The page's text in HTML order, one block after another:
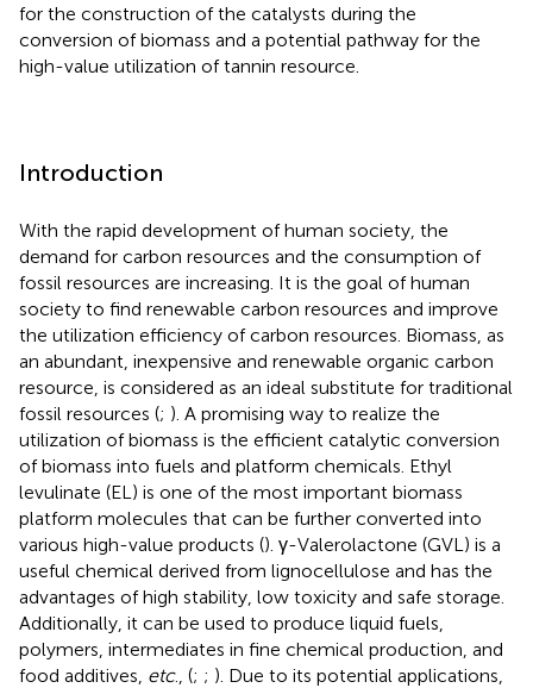
for the construction of the catalysts during the
conversion of biomass and a potential pathway for the
high-value utilization of tannin resource.
Introduction
With the rapid development of human society, the
demand for carbon resources and the consumption of
fossil resources are increasing. It is the goal of human
society to find renewable carbon resources and improve
the utilization efficiency of carbon resources. Biomass, as
an abundant, inexpensive and renewable organic carbon
resource, is considered as an ideal substitute for traditional
fossil resources (; ). A promising way to realize the
utilization of biomass is the efficient catalytic conversion
of biomass into fuels and platform chemicals. Ethyl
levulinate (EL) is one of the most important biomass
platform molecules that can be further converted into
various high-value products (). γ-Valerolactone (GVL) is a
useful chemical derived from lignocellulose and has the
advantages of high stability, low toxicity and safe storage.
Additionally, it can be used to produce liquid fuels,
polymers, intermediates in fine chemical production, and
food additives, etc., (; ; ). Due to its potential applications,